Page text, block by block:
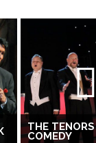
THE
COMEDY